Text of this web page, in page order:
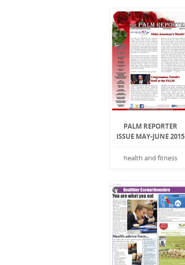
PALM REPORTER
ISSUE MAY-JUNE 2015
health and fitness